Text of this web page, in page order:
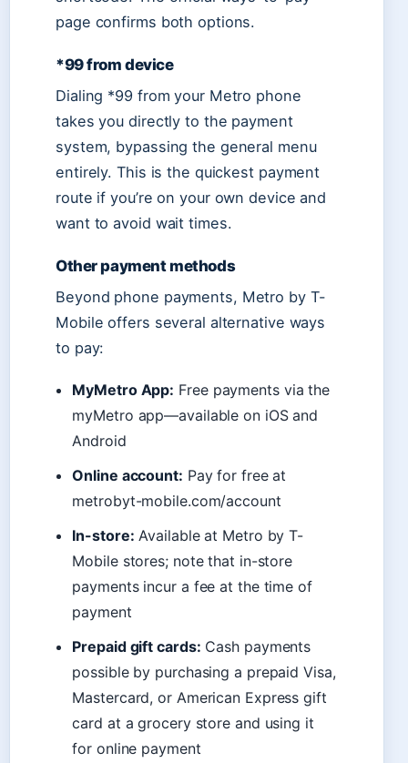
page confirms both options.
*99 from device
Dialing *99 from your Metro phone
takes you directly to the payment
system, bypassing the general menu
entirely. This is the quickest payment
route if you’re on your own device and
want to avoid wait times.
Other payment methods
Beyond phone payments, Metro by T-
Mobile offers several alternative ways
to pay:
MyMetro App: Free payments via the
myMetro app—available on iOS and
Android
Online account: Pay for free at
metrobyt-mobile.com/account
In-store: Available at Metro by T-
Mobile stores; note that in-store
payments incur a fee at the time of
payment
Prepaid gift cards: Cash payments
possible by purchasing a prepaid Visa,
Mastercard, or American Express gift
card at a grocery store and using it
for online payment